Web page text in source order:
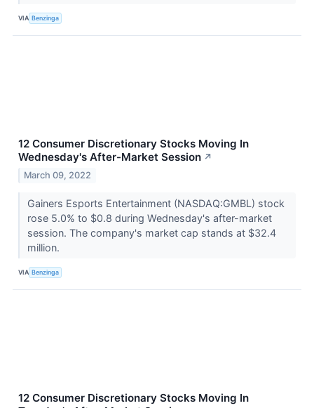
VIA Benzinga
12 Consumer Discretionary Stocks Moving In
Wednesday's After-Market Session ↗
March 09, 2022
Gainers Esports Entertainment (NASDAQ:GMBL) stock
rose 5.0% to $0.8 during Wednesday's after-market
session. The company's market cap stands at $32.4
million.
VIA Benzinga
12 Consumer Discretionary Stocks Moving In